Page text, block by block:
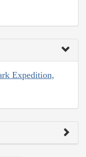
Expedition,